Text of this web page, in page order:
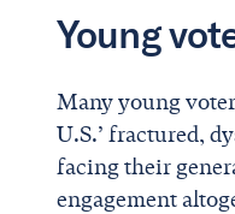
Young
Many young
U.S.’ fractured,
facing their
engagement